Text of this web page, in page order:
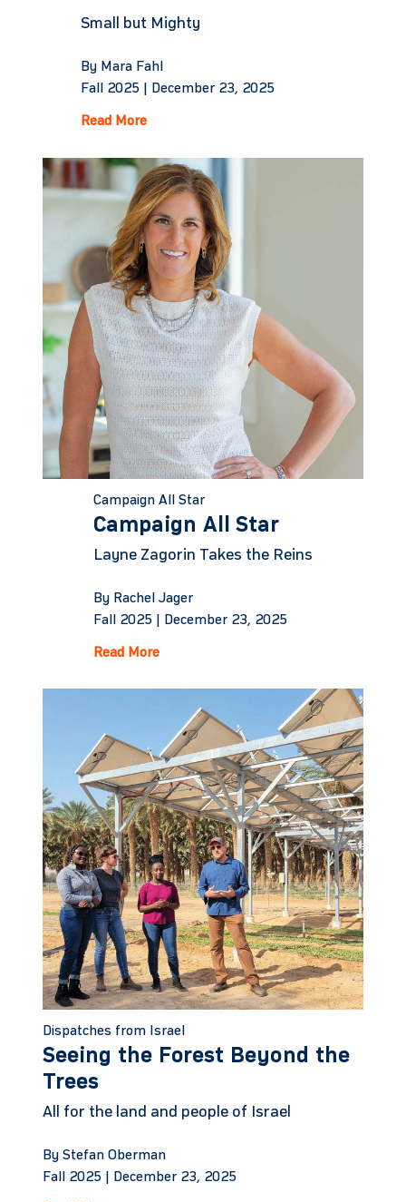
Small but Mighty
By Mara Fahl
Fall 2025 |
December 23, 2025
Read More
Campaign All Star
Campaign All Star
Layne Zagorin Takes the Reins
By Rachel Jager
Fall 2025 |
December 23, 2025
Read More
Dispatches from Israel
Seeing the Forest Beyond the
Trees
All for the land and people of Israel
By Stefan Oberman
Fall 2025 |
December 23, 2025